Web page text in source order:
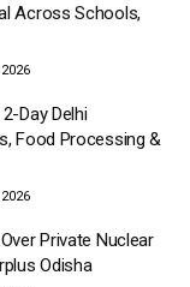
Across Schools,
Day Delhi
Food Processing &
Private Nuclear
Odisha